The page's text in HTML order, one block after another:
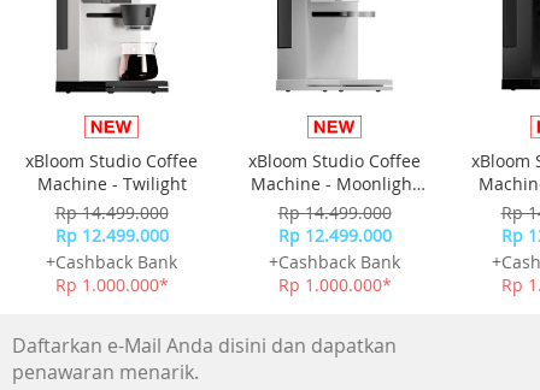
xBloom Studio Coffee
Machine - Twilight
Rp 14.499.000
Rp 12.499.000
+Cashback Bank
Rp 1.000.000*
xBloom Studio Coffee
Machine - Moonlight
White
Rp 14.499.000
Rp 12.499.000
+Cashback Bank
Rp 1.000.000*
xBloom
Rp
Rp
Rp
Daftarkan e-Mail Anda disini dan dapatkan
penawaran menarik.